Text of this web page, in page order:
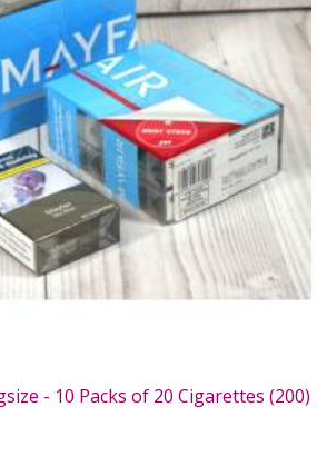
- 10 Packs of 20 Cigarettes (200)